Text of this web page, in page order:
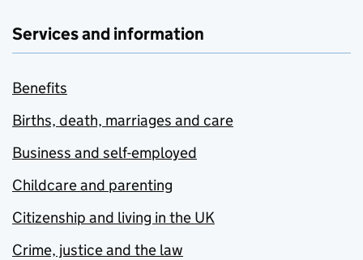
Services and information
Benefits
Births, death, marriages and care
Business and self-employed
Childcare and parenting
Citizenship and living in the UK
Crime, justice and the law